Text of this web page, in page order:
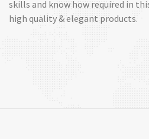
skills and know how required in
high quality & elegant products.